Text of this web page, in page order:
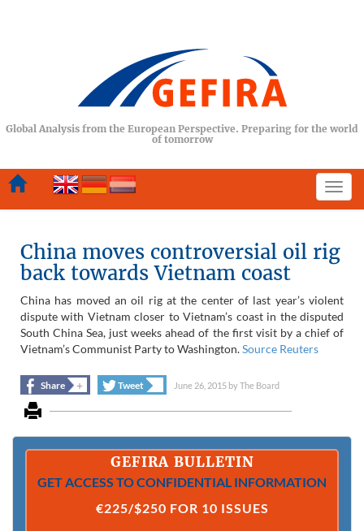
Global Analysis from the European Perspective. Preparing for the world
of tomorrow
China moves controversial oil rig
back towards Vietnam coast
China has moved an oil rig at the center of last year’s violent
dispute with Vietnam closer to Vietnam’s coast in the disputed
South China Sea, just weeks ahead of the first visit by a chief of
Vietnam’s Communist Party to Washington.Source Reuters
Share + Tweet June 26, 2015 byThe Board
GEFIRA BULLETIN
GET ACCESS TO CONFIDENTIAL INFORMATION
€225/$250 FOR 10 ISSUES